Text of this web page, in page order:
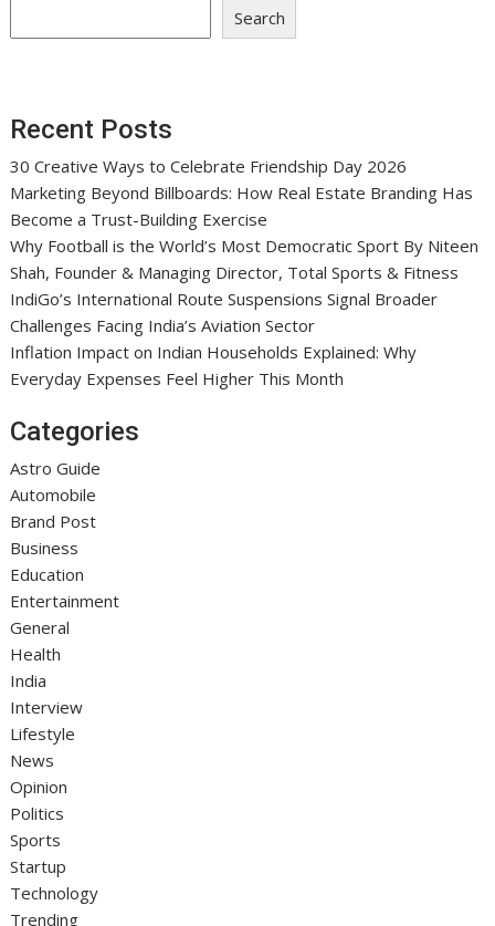
Search
Recent Posts
30 Creative Ways to Celebrate Friendship Day 2026
Marketing Beyond Billboards: How Real Estate Branding Has
Become a Trust-Building Exercise
Why Football is the World’s Most Democratic Sport By Niteen
Shah, Founder & Managing Director, Total Sports & Fitness
IndiGo’s International Route Suspensions Signal Broader
Challenges Facing India’s Aviation Sector
Inflation Impact on Indian Households Explained: Why
Everyday Expenses Feel Higher This Month
Categories
Astro Guide
Automobile
Brand Post
Business
Education
Entertainment
General
Health
India
Interview
Lifestyle
News
Opinion
Politics
Sports
Startup
Technology
Trending